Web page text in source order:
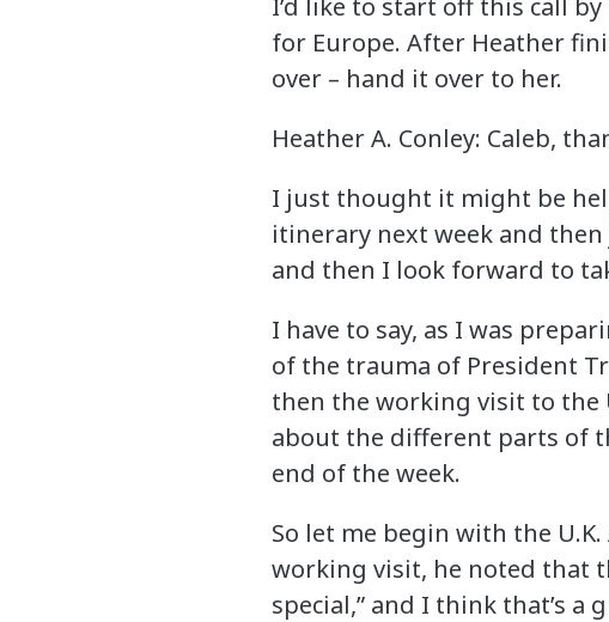
I’d like to start off this call
for Europe. After Heather
over – hand it over to her.
Heather A. Conley: Caleb,
I just thought it might be
itinerary next week and
and then I look forward to
I have to say, as I was
of the trauma of President
then the working visit to the
about the different parts of
end of the week.
So let me begin with the
working visit, he noted that
special,” and I think that’s a